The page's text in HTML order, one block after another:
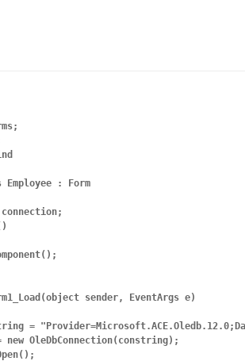
Employee : Form
sender, EventArgs e)
=
new OleDbConnection(constring);